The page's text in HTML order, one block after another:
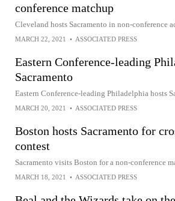
conference matchup
Cleveland hosts Sacramento in non-conference
MARCH 22, 2021 • ASSOCIATED PRESS
Eastern Conference-leading
Sacramento
Eastern Conference-leading Philadelphia hosts
MARCH 20, 2021 • ASSOCIATED PRESS
Boston hosts Sacramento for
contest
Sacramento visits Boston for a non-conference
MARCH 18, 2021 • ASSOCIATED PRESS